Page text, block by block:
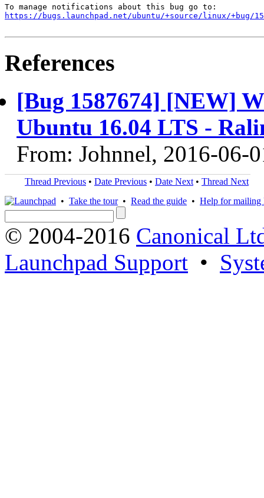
https://bugs.launchpad.net/ubuntu/+source/linux/+bug/
References
[Bug 1587674] [NEW]
Ubuntu 16.04 LTS -
From: Johnnel, 2016-06-
Thread Previous • Date Previous • Date Next • Thread Next
• Take the tour• Read the guide • Help for mailing
© 2004-2016 Canonical
Launchpad Support •